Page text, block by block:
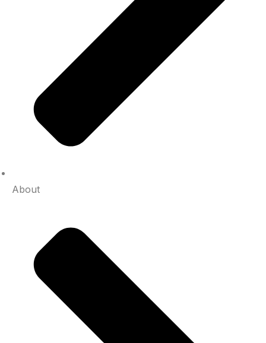
About